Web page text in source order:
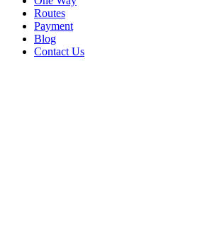
Routes
Payment
Blog
Contact Us